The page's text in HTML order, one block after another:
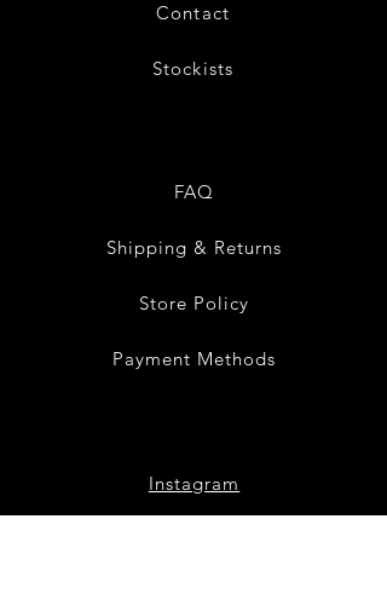
Contact
Stockists
FAQ
Shipping & Returns
Store Policy
Payment Methods
Instagram